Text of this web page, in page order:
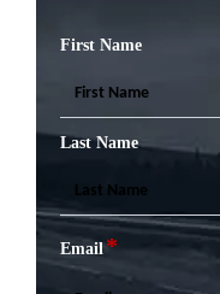
First Name
Last Name
Email *